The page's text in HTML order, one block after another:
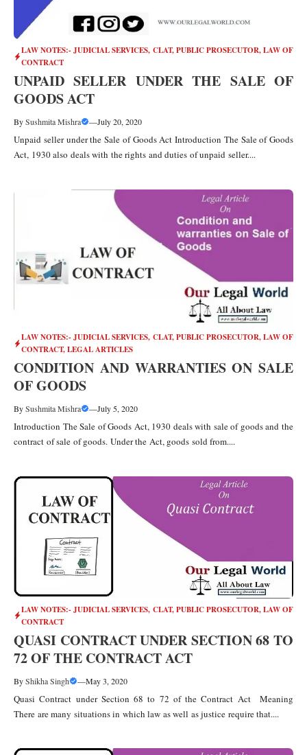
LAW NOTES:- JUDICIAL SERVICES, CLAT, PUBLIC PROSECUTOR,LAW OF
CONTRACT
UNPAID SELLER UNDER THE SALE OF
GOODS ACT
BySushmita Mishra —July 20, 2020
Unpaid seller under the Sale of Goods Act Introduction The Sale of Goods
Act, 1930 also deals with the rights and duties of unpaid seller....
LAW NOTES:- JUDICIAL SERVICES, CLAT, PUBLIC PROSECUTOR,LAW OF
CONTRACT,LEGAL ARTICLES
CONDITION AND WARRANTIES ON SALE
OF GOODS
BySushmita Mishra —July 5, 2020
Introduction The Sale of Goods Act, 1930 deals with sale of goods and the
contract of sale of goods. Under the Act, goods sold from....
LAW NOTES:- JUDICIAL SERVICES, CLAT, PUBLIC PROSECUTOR,LAW OF
CONTRACT
QUASI CONTRACT UNDER SECTION 68 TO
72 OF THE CONTRACT ACT
ByShikha Singh —May 3, 2020
Quasi Contract under Section 68 to 72 of the Contract Act Meaning
There are many situations in which law as well as justice require that....